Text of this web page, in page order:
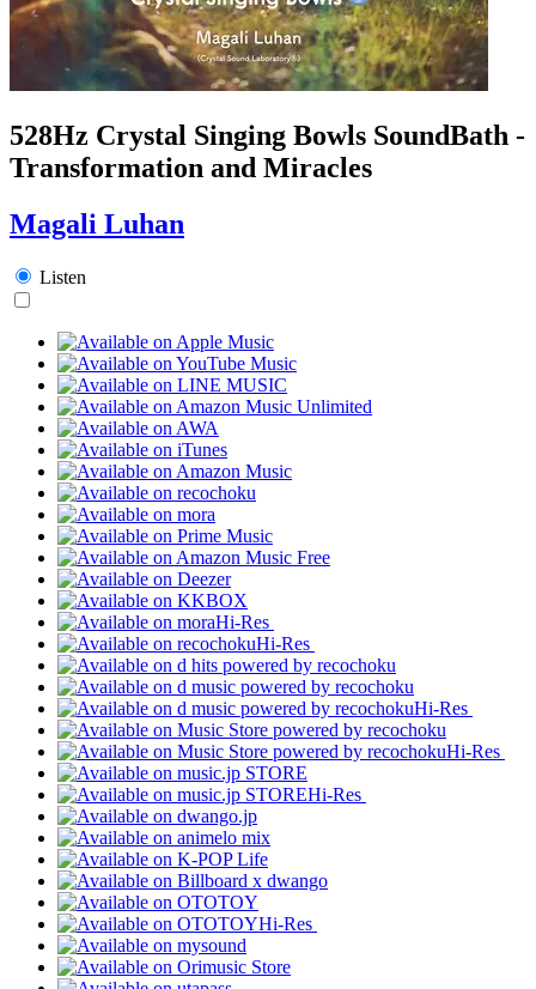
528Hz Crystal Singing Bowls SoundBath -
Transformation and Miracles
Magali Luhan
Listen
Hi-Res
Hi-Res
Hi-Res
Hi-Res
Hi-Res
Hi-Res